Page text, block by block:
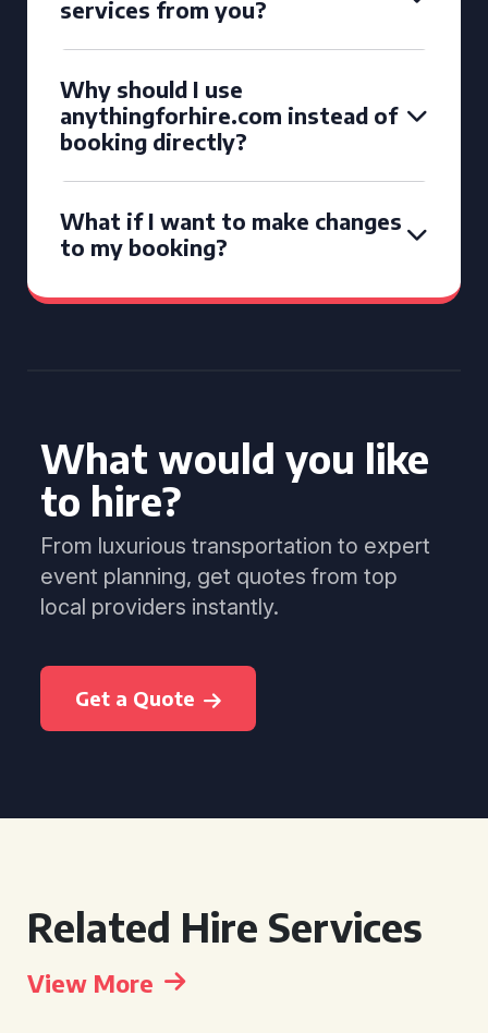
services from you?
Why should I use
anythingforhire.com instead of
booking directly?
What if I want to make changes
to my booking?
What would you like
to hire?
From luxurious transportation to expert
event planning, get quotes from top
local providers instantly.
Get a Quote
Related Hire Services
View More